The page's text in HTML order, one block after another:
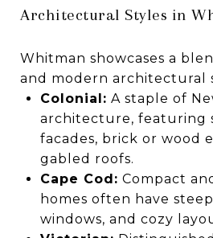
Architectural Styles in
Whitman showcases a
and modern architectural
Colonial: A staple of
architecture, featuring
facades, brick or wood
gabled roofs.
Cape Cod: Compact
homes often have
windows, and cozy